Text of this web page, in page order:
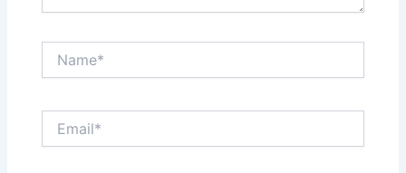
Name*
Email*